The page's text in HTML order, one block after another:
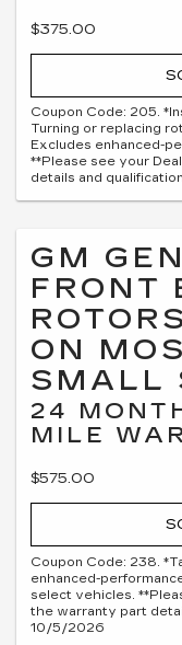
$375.00
Coupon Code: 205.
Turning or replacing
Excludes enhanced-
**Please see your
details and
GM
FRONT
ON
SMALL
24
MILE
$575.00
Coupon Code: 238.
enhanced-
select vehicles.
the warranty part
10/5/2026